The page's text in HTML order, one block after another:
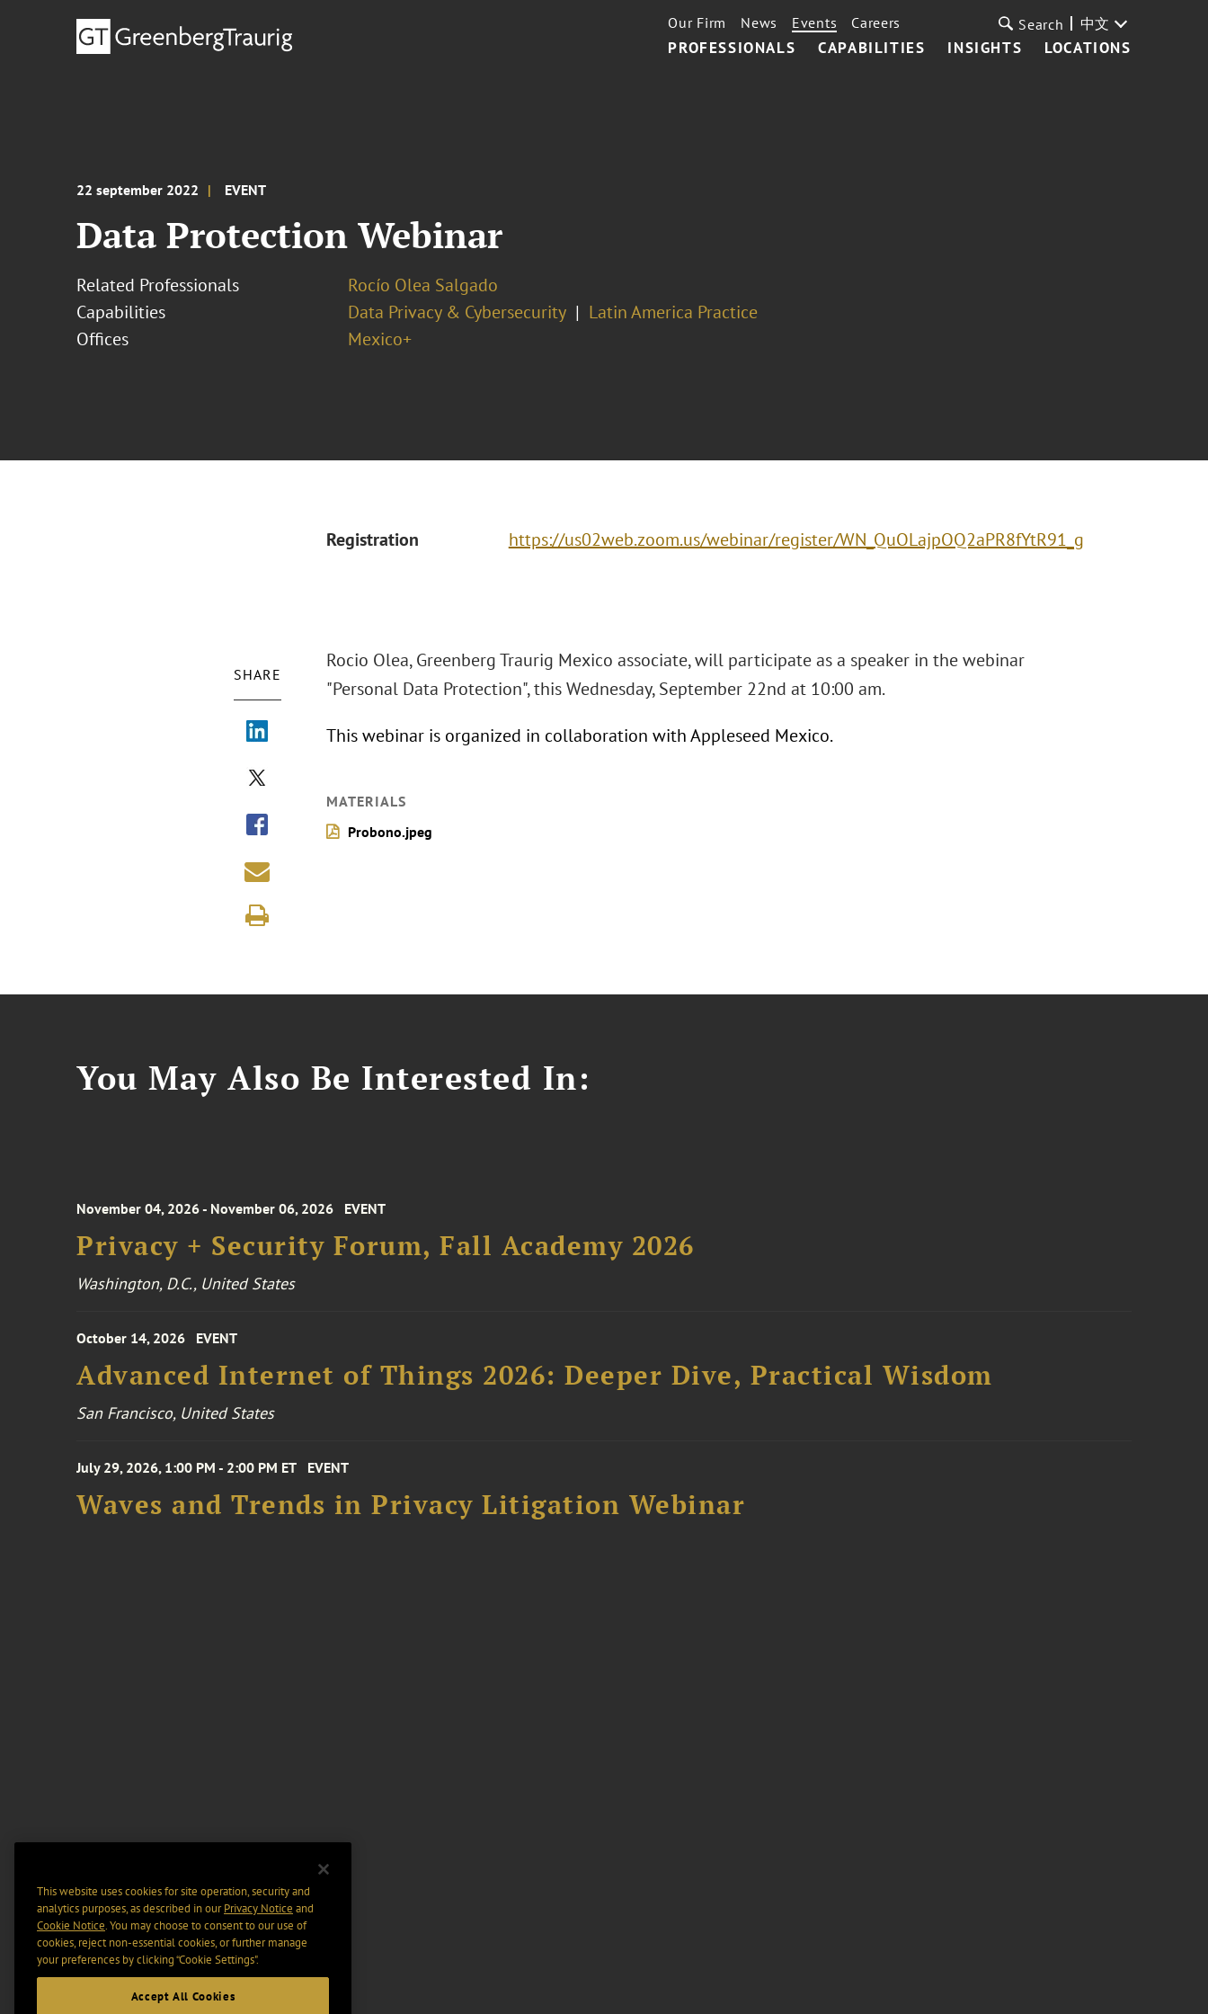
PROFESSIONALS CAPABILITIES INSIGHTS LOCATIONS
Our Firm News Events Careers Search 中文
22 september 2022 EVENT
Data Protection Webinar
Related Professionals
Rocío Olea Salgado
Capabilities
Data Privacy & Cybersecurity
Latin America Practice
Offices
Mexico+
Registration https://us02web.zoom.us/webinar/register/WN_QuOLajpOQ2aPR8fYtR91_g
SHARE
Rocio Olea, Greenberg Traurig Mexico associate, will participate as a speaker in the webinar
"Personal Data Protection", this Wednesday, September 22nd at 10:00 am.
This webinar is organized in collaboration with Appleseed Mexico.
MATERIALS
Probono.jpeg
You May Also Be Interested In:
November 04, 2026 - November 06, 2026 EVENT
Privacy + Security Forum, Fall Academy 2026
Washington, D.C., United States
October 14, 2026 EVENT
Advanced Internet of Things 2026: Deeper Dive, Practical Wisdom
San Francisco, United States
July 29, 2026, 1:00 PM - 2:00 PM ET EVENT
Waves and Trends in Privacy Litigation Webinar
This website uses cookies for site operation, security and
analytics purposes, as described in ourPrivacy Notice and
Cookie Notice. You may choose to consent to our use of
cookies, reject non-essential cookies, or further manage
your preferences by clicking “Cookie Settings".
Accept All Cookies